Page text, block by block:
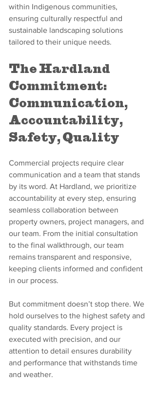
within Indigenous communities,
ensuring culturally respectful and
sustainable landscaping solutions
tailored to their unique needs.
The Hardland
Commitment:
Communication,
Accountability,
Safety, Quality
Commercial projects require clear
communication and a team that stands
by its word. At Hardland, we prioritize
accountability at every step, ensuring
seamless collaboration between
property owners, project managers, and
our team. From the initial consultation
to the final walkthrough, our team
remains transparent and responsive,
keeping clients informed and confident
in our process.
But commitment doesn’t stop there. We
hold ourselves to the highest safety and
quality standards. Every project is
executed with precision, and our
attention to detail ensures durability
and performance that withstands time
and weather.